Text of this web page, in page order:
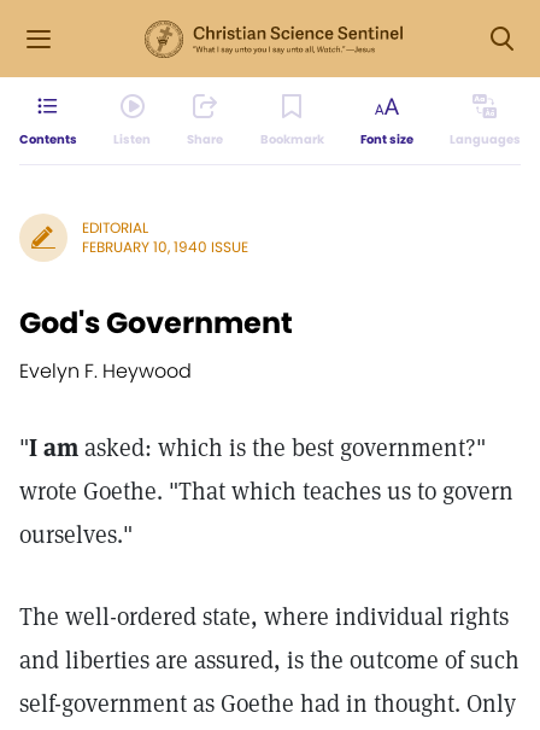
Contents Listen Share Bookmark Font size Languages
EDITORIAL
FEBRUARY 10, 1940 ISSUE
God's Government
Evelyn F. Heywood
"I amasked: which is the best government?"
wrote Goethe. "That which teaches us to govern
ourselves."
The well-ordered state, where individual rights
and liberties are assured, is the outcome of such
self-government as Goethe had in thought. Only